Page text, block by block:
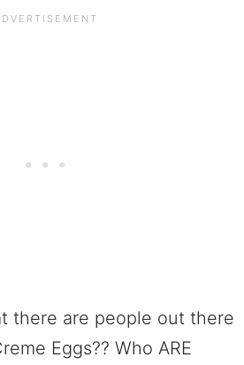
there are people out there
Eggs?? Who ARE